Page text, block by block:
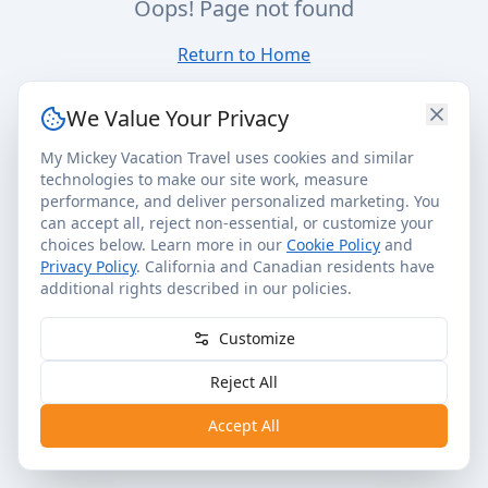
Oops! Page not found
Return to Home
We Value Your Privacy
My Mickey Vacation Travel uses cookies and similar
technologies to make our site work, measure
performance, and deliver personalized marketing. You
can accept all, reject non-essential, or customize your
choices below. Learn more in our Cookie Policy and
Privacy Policy. California and Canadian residents have
additional rights described in our policies.
Customize
Reject All
Accept All